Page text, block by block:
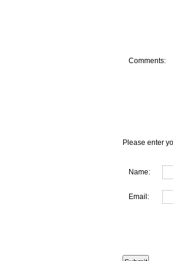
Comments:
Please enter
Name:
Email: